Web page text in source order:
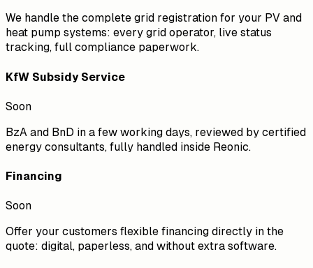
We handle the complete grid registration for your PV and
heat pump systems: every grid operator, live status
tracking, full compliance paperwork.
KfW Subsidy Service
Soon
BzA and BnD in a few working days, reviewed by certified
energy consultants, fully handled inside Reonic.
Financing
Soon
Offer your customers flexible financing directly in the
quote: digital, paperless, and without extra software.